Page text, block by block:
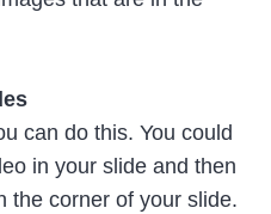
can do this. You could
in your slide and then
the corner of your slide.